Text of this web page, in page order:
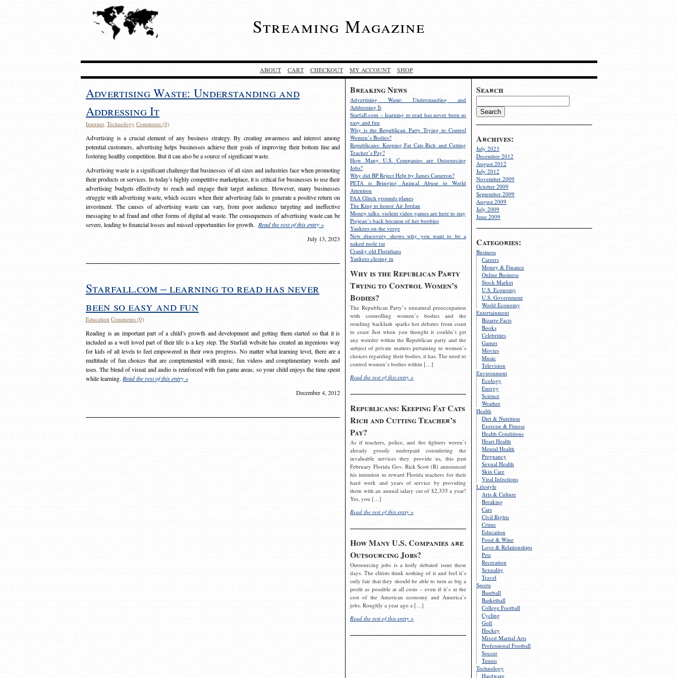
Streaming Magazine
ABOUT CART CHECKOUT MY ACCOUNT SHOP
Search
Archives:
July 2023
December 2012
August 2012
July 2012
November 2009
October 2009
September 2009
August 2009
July 2009
June 2009
Categories:
Business
Careers
Money & Finance
Online Business
Stock Market
U.S. Economy
U.S. Government
World Economy
Entertainment
Bizarre Facts
Books
Celebrities
Games
Movies
Music
Television
Environment
Ecology
Energy
Science
Weather
Health
Diet & Nutrition
Exercise & Fitness
Health Conditions
Heart Health
Mental Health
Pregnancy
Sexual Health
Skin Care
Viral Infections
Lifestyle
Arts & Culture
Breaking
Cars
Civil Rights
Crime
Education
Food & Wine
Love & Relationships
Pets
Recreation
Sexuality
Travel
Sports
Baseball
Basketball
College Football
Cycling
Golf
Hockey
Mixed Martial Arts
Professional Football
Soccer
Tennis
Technology
Hardware
Breaking News
Advertising Waste: Understanding and
Addressing It
Starfall.com – learning to read has never been so
easy and fun
Why is the Republican Party Trying to Control
Women’s Bodies?
Republicans: Keeping Fat Cats Rich and Cutting
Teacher’s Pay?
How Many U.S. Companies are Outsourcing
Jobs?
Why did BP Reject Help by James Cameron?
PETA is Bringing Animal Abuse to World
Attention
FAA Glitch grounds planes
The King to honor Air Jordan
Money talks: violent video games are here to stay
Prejean’s back because of her boobies
Yankees on the verge
New discovery shows why you want to be a
naked mole rat
Cranky old Floridians
Yankees closing in
Why is the Republican Party
Trying to Control Women’s
Bodies?
The Republican Party’s unnatural preoccupation
with controlling women’s bodies and the
resulting backlash sparks hot debates from coast
to coast Just when you thought it couldn’t get
any weirder within the Republican party and the
subject of private matters pertaining to women’s
choices regarding their bodies, it has. The need to
control women’s bodies within […]
Read the rest of this entry »
Republicans: Keeping Fat Cats
Rich and Cutting Teacher’s
Pay?
As if teachers, police, and fire fighters weren’t
already grossly underpaid considering the
invaluable services they provide us, this past
February Florida Gov. Rick Scott (R) announced
his intention to reward Florida teachers for their
hard work and years of service by providing
them with an annual salary cut of $2,335 a year!
Yes, you […]
Read the rest of this entry »
How Many U.S. Companies are
Outsourcing Jobs?
Outsourcing jobs is a hotly debated issue these
days. The elitists think nothing of it and feel it’s
only fair that they should be able to turn as big a
profit as possible at all costs – even if it’s at the
cost of the American economy and America’s
jobs. Roughly a year ago a […]
Read the rest of this entry »
Advertising Waste: Understanding and
Addressing It
Internet, Technology Comments (0)
Advertising is a crucial element of any business strategy. By creating awareness and interest among
potential customers, advertising helps businesses achieve their goals of improving their bottom line and
fostering healthy competition. But it can also be a source of significant waste.
Advertising waste is a significant challenge that businesses of all sizes and industries face when promoting
their products or services. In today’s highly competitive marketplace, it is critical for businesses to use their
advertising budgets effectively to reach and engage their target audience. However, many businesses
struggle with advertising waste, which occurs when their advertising fails to generate a positive return on
investment. The causes of advertising waste can vary, from poor audience targeting and ineffective
messaging to ad fraud and other forms of digital ad waste. The consequences of advertising waste can be
severe, leading to financial losses and missed opportunities for growth. Read the rest of this entry »
July 13, 2023
Starfall.com – learning to read has never
been so easy and fun
Education Comments (0)
Reading is an important part of a child’s growth and development and getting them started so that it is
included as a well loved part of their life is a key step. The Starfall website has created an ingenious way
for kids of all levels to feel empowered in their own progress. No matter what learning level, there are a
multitude of fun choices that are complemented with music, fun videos and complimentary words and
uses. The blend of visual and audio is reinforced with fun game areas, so your child enjoys the time spent
while learning. Read the rest of this entry »
December 4, 2012